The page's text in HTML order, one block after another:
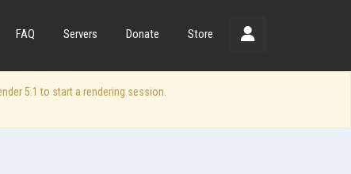
FAQ Servers Donate Store
5.1 to start a rendering session.